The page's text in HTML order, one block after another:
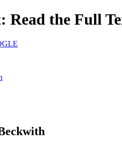
Read the Full